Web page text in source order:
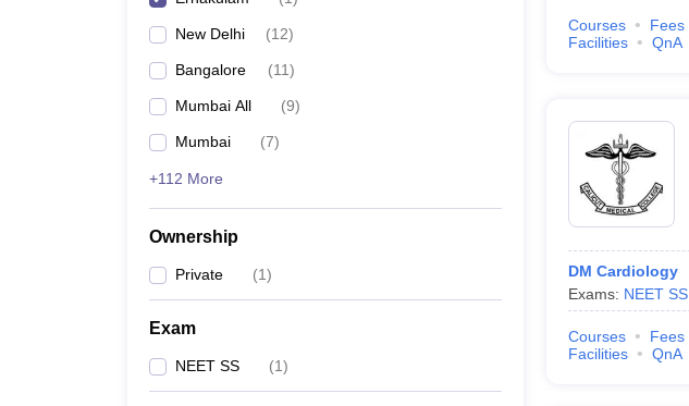
New Delhi (12)
Bangalore (11)
Mumbai All (9)
Mumbai (7)
+112 More
Ownership
Private (1)
Exam
NEET SS (1)
Courses Fees
Facilities
QnA
DM Cardiology
Exams: NEET SS
Courses Fees
Facilities
QnA